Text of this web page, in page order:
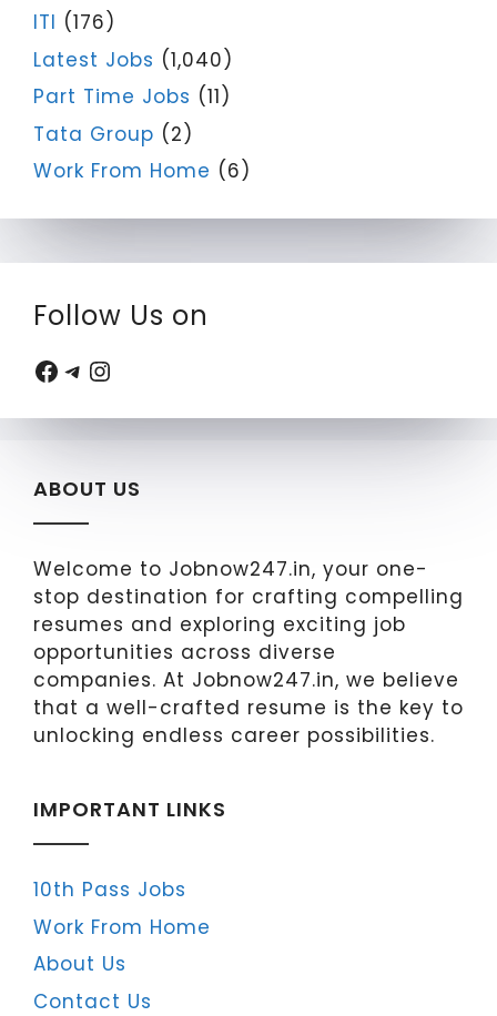
ITI (176)
Latest Jobs (1,040)
Part Time Jobs (11)
Tata Group (2)
Work From Home (6)
Follow Us on
Facebook
Telegram
Instagram
ABOUT US
Welcome to Jobnow247.in, your one-
stop destination for crafting compelling
resumes and exploring exciting job
opportunities across diverse
companies. At Jobnow247.in, we believe
that a well-crafted resume is the key to
unlocking endless career possibilities.
IMPORTANT LINKS
10th Pass Jobs
Work From Home
About Us
Contact Us